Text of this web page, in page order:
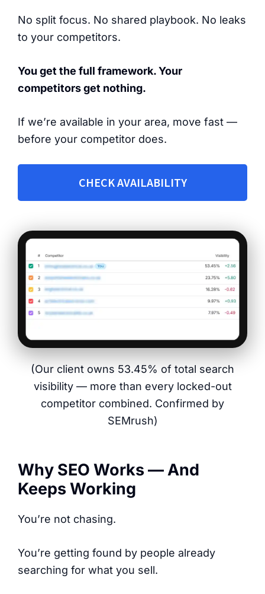
No split focus. No shared playbook. No leaks
to your competitors.
You get the full framework. Your
competitors get nothing.
If we’re available in your area, move fast —
before your competitor does.
CHECK AVAILABILITY
(Our client owns 53.45% of total search
visibility — more than every locked-out
competitor combined. Confirmed by
SEMrush)
Why SEO Works — And
Keeps Working
You’re not chasing.
You’re getting found by people already
searching for what you sell.